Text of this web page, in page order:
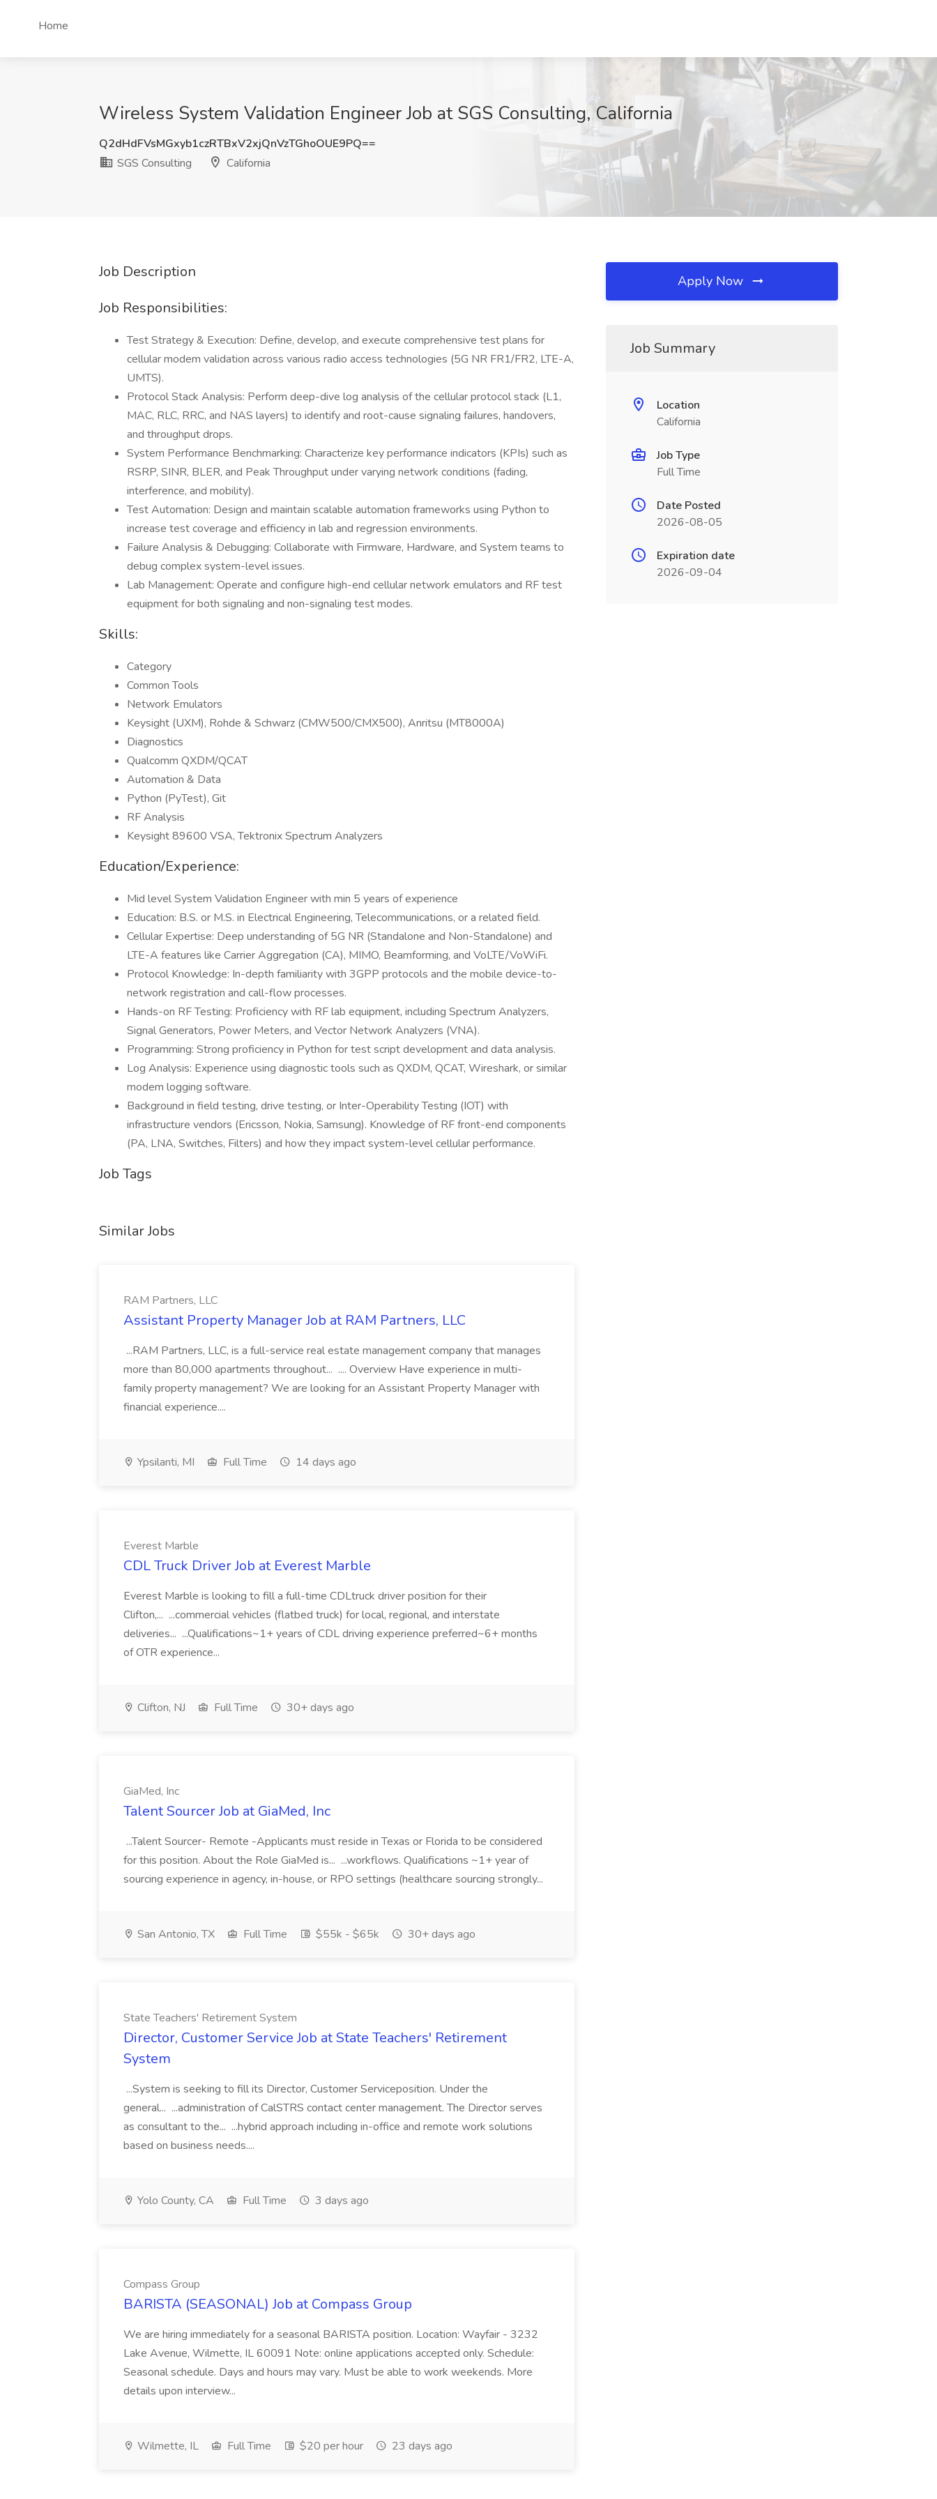
Home
Wireless System Validation Engineer Job at SGS Consulting, California
Q2dHdFVsMGxyb1czRTBxV2xjQnVzTGhoOUE9PQ==
SGS Consulting
California
Job Description
Job Responsibilities:
Test Strategy & Execution: Define, develop, and execute comprehensive test plans for
cellular modem validation across various radio access technologies (5G NR FR1/FR2, LTE-A,
UMTS).
Protocol Stack Analysis: Perform deep-dive log analysis of the cellular protocol stack (L1,
MAC, RLC, RRC, and NAS layers) to identify and root-cause signaling failures, handovers,
and throughput drops.
System Performance Benchmarking: Characterize key performance indicators (KPIs) such as
RSRP, SINR, BLER, and Peak Throughput under varying network conditions (fading,
interference, and mobility).
Test Automation: Design and maintain scalable automation frameworks using Python to
increase test coverage and efficiency in lab and regression environments.
Failure Analysis & Debugging: Collaborate with Firmware, Hardware, and System teams to
debug complex system-level issues.
Lab Management: Operate and configure high-end cellular network emulators and RF test
equipment for both signaling and non-signaling test modes.
Skills:
Category
Common Tools
Network Emulators
Keysight (UXM), Rohde & Schwarz (CMW500/CMX500), Anritsu (MT8000A)
Diagnostics
Qualcomm QXDM/QCAT
Automation & Data
Python (PyTest), Git
RF Analysis
Keysight 89600 VSA, Tektronix Spectrum Analyzers
Education/Experience:
Mid level System Validation Engineer with min 5 years of experience
Education: B.S. or M.S. in Electrical Engineering, Telecommunications, or a related field.
Cellular Expertise: Deep understanding of 5G NR (Standalone and Non-Standalone) and
LTE-A features like Carrier Aggregation (CA), MIMO, Beamforming, and VoLTE/VoWiFi.
Protocol Knowledge: In-depth familiarity with 3GPP protocols and the mobile device-to-
network registration and call-flow processes.
Hands-on RF Testing: Proficiency with RF lab equipment, including Spectrum Analyzers,
Signal Generators, Power Meters, and Vector Network Analyzers (VNA).
Programming: Strong proficiency in Python for test script development and data analysis.
Log Analysis: Experience using diagnostic tools such as QXDM, QCAT, Wireshark, or similar
modem logging software.
Background in field testing, drive testing, or Inter-Operability Testing (IOT) with
infrastructure vendors (Ericsson, Nokia, Samsung). Knowledge of RF front-end components
(PA, LNA, Switches, Filters) and how they impact system-level cellular performance.
Job Tags
Similar Jobs
RAM Partners, LLC
Assistant Property Manager Job at RAM Partners, LLC
...RAM Partners, LLC, is a full-service real estate management company that manages
more than 80,000 apartments throughout... .... Overview Have experience in multi-
family property management? We are looking for an Assistant Property Manager with
financial experience....
Ypsilanti, MI Full Time 14 days ago
Everest Marble
CDL Truck Driver Job at Everest Marble
Everest Marble is looking to fill a full-time CDLtruck driver position for their
Clifton,... ...commercial vehicles (flatbed truck) for local, regional, and interstate
deliveries... ...Qualifications~1+ years of CDL driving experience preferred~6+ months
of OTR experience...
Clifton, NJ Full Time 30+ days ago
GiaMed, Inc
Talent Sourcer Job at GiaMed, Inc
...Talent Sourcer- Remote -Applicants must reside in Texas or Florida to be considered
for this position. About the Role GiaMed is... ...workflows. Qualifications ~1+ year of
sourcing experience in agency, in-house, or RPO settings (healthcare sourcing strongly...
San Antonio, TX Full Time $55k - $65k 30+ days ago
State Teachers' Retirement System
Director, Customer Service Job at State Teachers' Retirement
System
...System is seeking to fill its Director, Customer Serviceposition. Under the
general... ...administration of CalSTRS contact center management. The Director serves
as consultant to the... ...hybrid approach including in-office and remote work solutions
based on business needs....
Yolo County, CA Full Time 3 days ago
Compass Group
BARISTA (SEASONAL) Job at Compass Group
We are hiring immediately for a seasonal BARISTA position. Location: Wayfair - 3232
Lake Avenue, Wilmette, IL 60091 Note: online applications accepted only. Schedule:
Seasonal schedule. Days and hours may vary. Must be able to work weekends. More
details upon interview...
Wilmette, IL Full Time $20 per hour 23 days ago
Apply Now
Job Summary
Location
California
Job Type
Full Time
Date Posted
2026-08-05
Expiration date
2026-09-04